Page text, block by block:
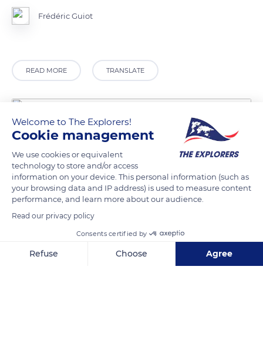
Frédéric Guiot
READ MORE TRANSLATE
Welcome to The Explorers!
Cookie management
We use cookies or equivalent
technology to store and/or access
information on your device. This personal information (such as
your browsing data and IP address) is used to measure content
performance, and learn more about our audience.
Read our privacy policy
Consents certified by
Refuse Choose Agree